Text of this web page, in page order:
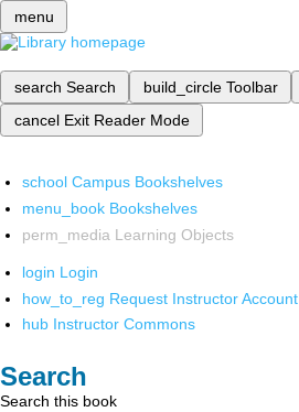
menu
search Search build_circle Toolbar
cancel Exit Reader Mode
school Campus Bookshelves
menu_book Bookshelves
perm_media Learning Objects
login Login
how_to_reg Request Instructor Account
hub Instructor Commons
Search
Search this book